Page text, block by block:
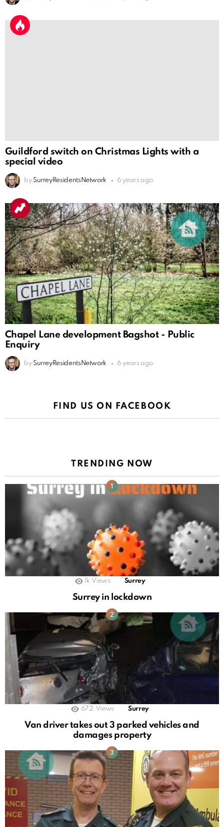
Guildford switch on Christmas Lights with a
special video
by SurreyResidentsNetwork 6 years ago
Chapel Lane development Bagshot - Public
Enquiry
by SurreyResidentsNetwork 6 years ago
FIND US ON FACEBOOK
TRENDING NOW
1k Views Surrey
Surrey in lockdown
672 Views Surrey
Van driver takes out 3 parked vehicles and
damages property